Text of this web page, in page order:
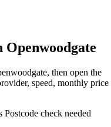
then open the
speed, monthly price
Postcode check needed